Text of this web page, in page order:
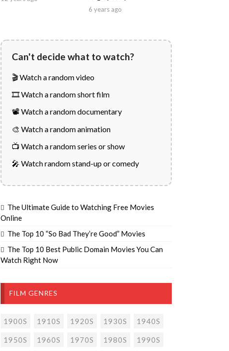
6 years ago
Can't decide what to watch?
🎬 Watch a random video
🎞️ Watch a random short film
📽️ Watch a random documentary
🎨 Watch a random animation
📺 Watch a random series or show
🎤 Watch random stand-up or comedy
The Ultimate Guide to Watching Free Movies
Online
The Top 10 “So Bad They’re Good” Movies
The Top 10 Best Public Domain Movies You Can
Watch Right Now
FILM GENRES
1900S 1910S 1920S 1930S 1940S
1950S 1960S 1970S 1980S 1990S